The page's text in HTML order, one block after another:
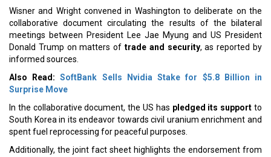
Wisner and Wright convened in Washington to deliberate on the
collaborative document circulating the results of the bilateral
meetings between President Lee Jae Myung and US President
Donald Trump on matters of trade and security, as reported by
informed sources.
Also Read:SoftBank Sells Nvidia Stake for $5.8 Billion in
Surprise Move
In the collaborative document, the US has pledged its support to
South Korea in its endeavor towards civil uranium enrichment and
spent fuel reprocessing for peaceful purposes.
Additionally, the joint fact sheet highlights the endorsement from